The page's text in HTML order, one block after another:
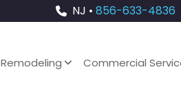
NJ • 856-633-4836
Remodeling Commercial